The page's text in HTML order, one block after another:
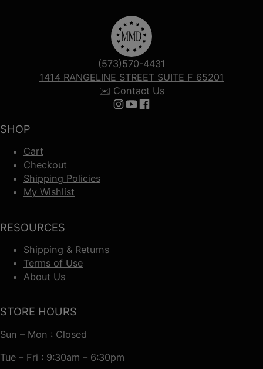
SHOP
Cart
Checkout
Shipping Policies
My Wishlist
RESOURCES
Shipping & Returns
Terms of Use
About Us
(573)570-4431
1414 RANGELINE STREET SUITE F 65201
✉️ Contact Us
Follow us on Instagram
Follow us on YouTube
Follow us on Facebook
STORE HOURS
Sun – Mon : Closed
Tue – Fri : 9:30am – 6:30pm